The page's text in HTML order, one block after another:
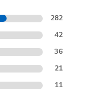
282
42
36
21
11